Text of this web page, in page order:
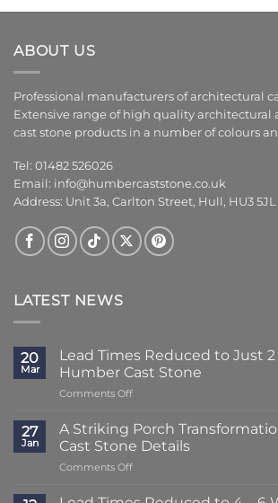
ABOUT US
Professional manufacturers of architectural
Extensive range of high quality architectural
cast stone products in a number of colours
Tel: 01482 526026
Email: info@humbercaststone.co.uk
Address: Unit 3a, Carlton Street, Hull, HU3 5JL
LATEST NEWS
20
Mar
Lead Times Reduced to Just 2
Humber Cast Stone
Comments Offon
Times
Reduced
to
Just
–
27
Jan
A Striking Porch
Cast Stone Details
Comments Offon
Striking